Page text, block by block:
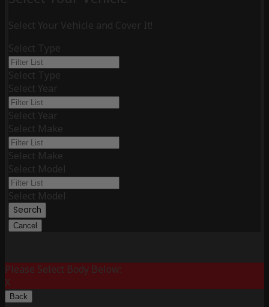
Select Your Vehicle and Cover It!
Select Type
Select Type
Select Year
Select Year
Select Make
Select Make
Select Model
Select Model
Search
Cancel
Please Select Body Below:
X
Back